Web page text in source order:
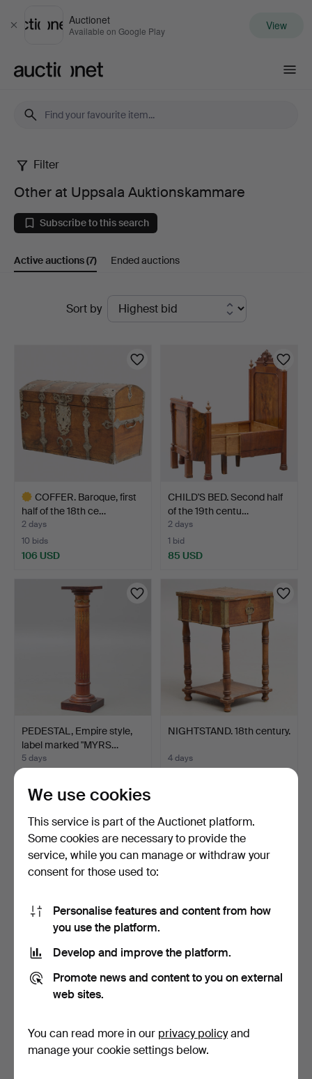
Close
Auctionet
Available on Google Play View
Other
at
Uppsala
Auktionskammare
Filter
Other at Uppsala Auktionskammare
Subscribe to this search
Active auctions(7) Ended auctions
Sort by
COFFER. Baroque, first
half of the 18th ce…
2 days
10 bids
106 USD
CHILD'S BED. Second half
of the 19th centu…
2 days
1 bid
85 USD
PEDESTAL, Empire style,
label marked "MYRS…
5 days
74 USD
NIGHTSTAND. 18th century.
4 days
19th century.
Rococo, second half of…
We use cookies
This service is part of the Auctionet platform.
Some cookies are necessary to provide the
service, while you can manage or withdraw your
consent for those used to:
Personalise features and content from how
you use the platform.
Develop and improve the platform.
Promote news and content to you on external
web sites.
You can read more in our privacy policyand
manage your cookie settings below.